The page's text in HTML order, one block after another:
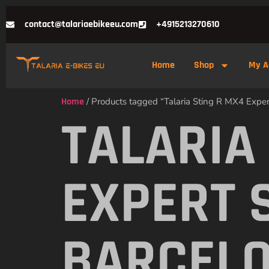
contact@talariaebikeeu.com +4915213270610
Home Shop My
Home / Products tagged “Talaria Sting R MX4
EXPERT